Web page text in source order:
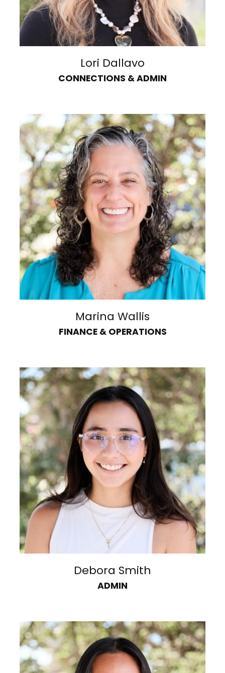
Lori Dallavo
CONNECTIONS & ADMIN
Marina Wallis
FINANCE & OPERATIONS
Debora Smith
ADMIN